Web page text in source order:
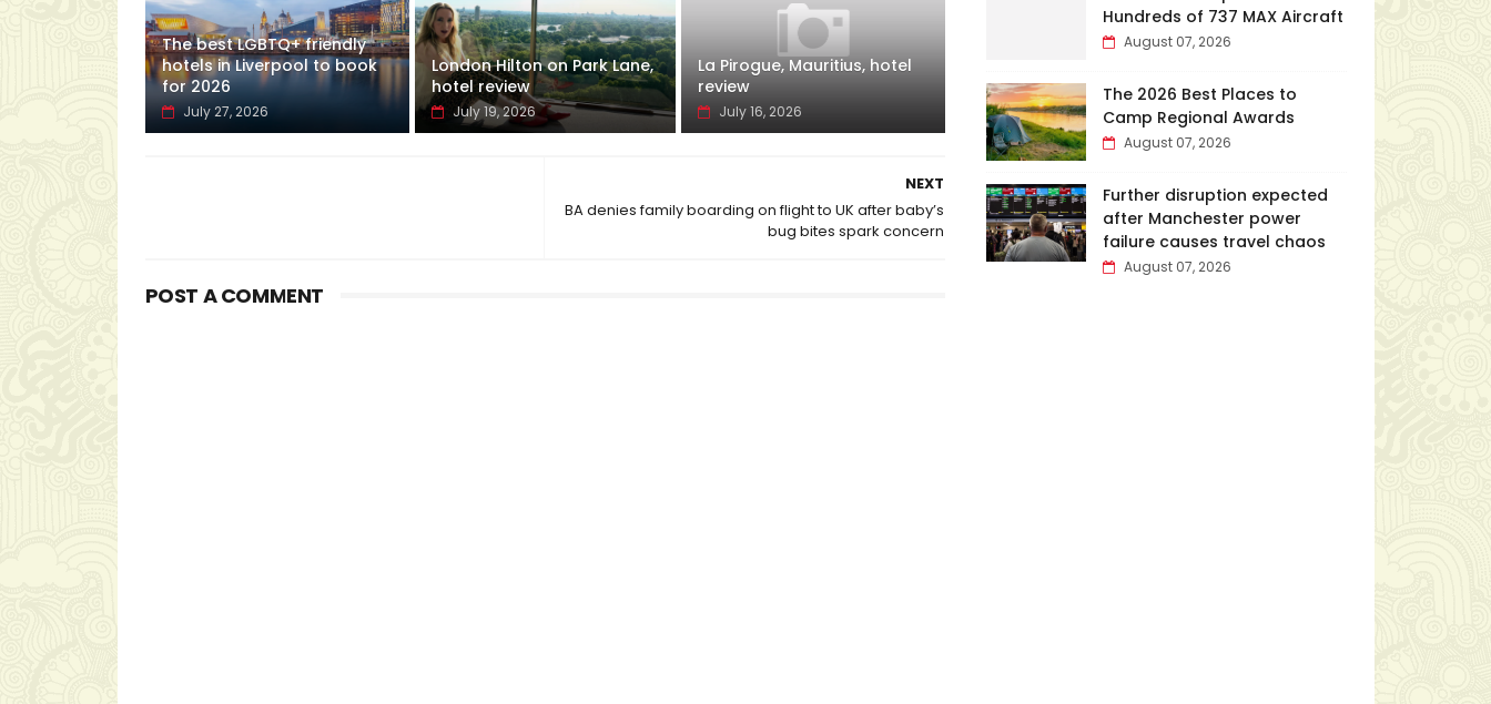
The best LGBTQ+ friendly
hotels in Liverpool to book
for 2026
July 27, 2026
London Hilton on Park Lane,
hotel review
July 19, 2026
La Pirogue, Mauritius, hotel
review
July 16, 2026
NEXT
BA denies family boarding on flight to UK after baby’s
bug bites spark concern
POST A COMMENT
Hundreds of 737 MAX Aircraft
August 07, 2026
The 2026 Best Places to
Camp Regional Awards
August 07, 2026
Further disruption expected
after Manchester power
failure causes travel chaos
August 07, 2026